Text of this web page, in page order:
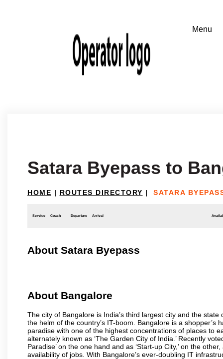
Satara Byepass to
HOME | ROUTES DIRECTORY | SATARA
Service Coach Departure Arrival
About Satara Byepass
About Bangalore
The city of Bangalore is India’s third largest city and the
the helm of the country’s IT-boom. Bangalore is a
paradise with one of the highest concentrations of places to
alternately known as ‘The Garden City of India.’ Recently
Paradise’ on the one hand and as ‘Start-up City,’ on the
availability of jobs. With Bangalore’s ever-doubling IT